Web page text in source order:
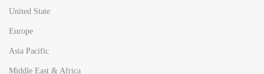
United State
Europe
Asia Pacific
Middle East & Africa